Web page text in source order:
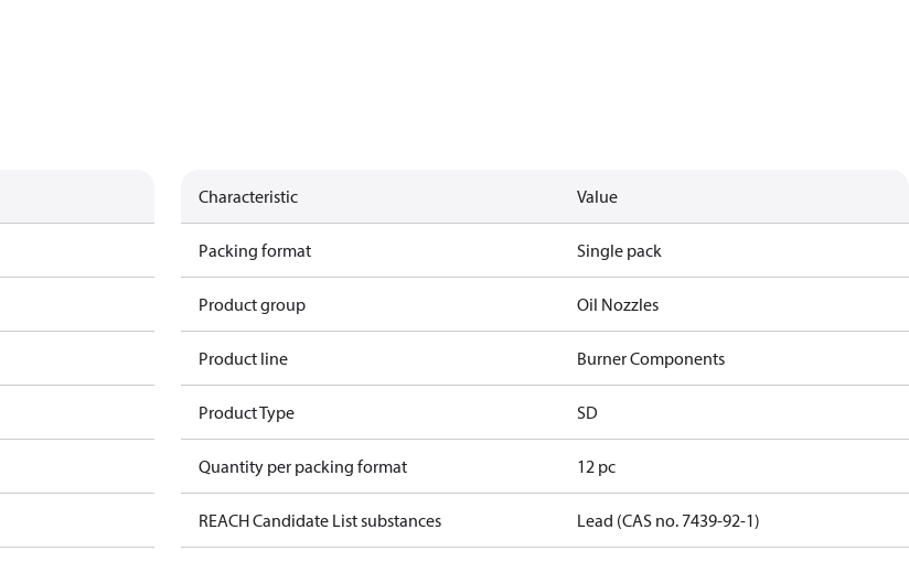
Characteristic Value
Packing format Single pack
Product group Oil Nozzles
Product line Burner Components
Product Type SD
Quantity per packing format 12 pc
REACH Candidate List substances Lead (CAS no. 7439-92-1)